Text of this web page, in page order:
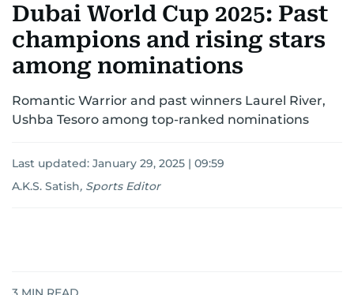
MOTORSPORTTENNISGOLF IN UAE OLYMPICS
Dubai World Cup 2025: Past
champions and rising stars
among nominations
Romantic Warrior and past winners Laurel River,
Ushba Tesoro among top-ranked nominations
Last updated: January 29, 2025 | 09:59
A.K.S. Satish, Sports Editor